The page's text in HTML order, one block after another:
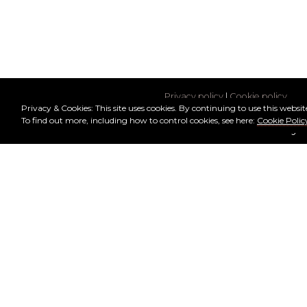
Privacy policy | Cookie policy
© 2026 Mars Society
Privacy & Cookies: This site uses cookies. By continuing to use this
To find out more, including how to control cookies, see here: Cookie